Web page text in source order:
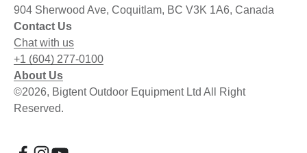
904 Sherwood Ave, Coquitlam, BC V3K 1A6, Canada
Contact Us
Chat with us
+1 (604) 277-0100
About Us
©2026, Bigtent Outdoor Equipment Ltd All Right
Reserved.